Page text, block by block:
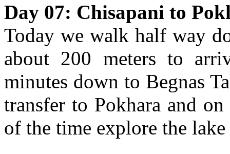
Day 07: Chisapani to
Today we walk half way
about 200 meters to
minutes down to Begnas
transfer to Pokhara and
of the time explore the